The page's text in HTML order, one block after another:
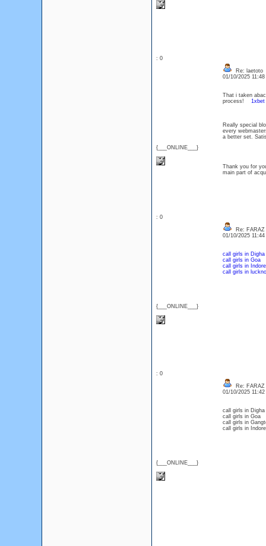
: 0
{___ONLINE___}
Re: laetoto
01/10/2025
That i taken
process! 1xbet
Really special
every
a better set.
Thank you for
main part of
: 0
{___ONLINE___}
Re: FARAZ
01/10/2025
call girls in Digha
call girls in Goa
call girls in Indore
call girls in
: 0
{___ONLINE___}
Re: FARAZ
01/10/2025
call girls in Digha
call girls in Goa
call girls in
call girls in Indore